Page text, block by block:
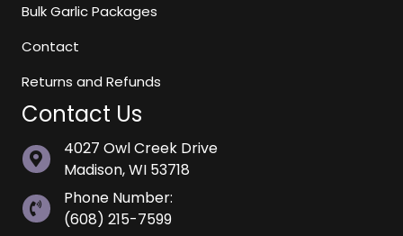
Bulk Garlic Packages
Contact
Returns and Refunds
Contact Us
4027 Owl Creek Drive
Madison, WI 53718
Phone Number:
(608) 215-7599